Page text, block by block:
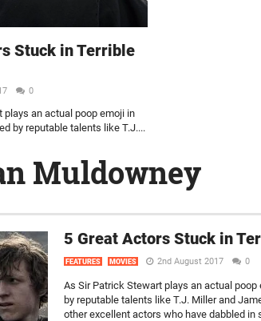
Stuck in Terrible
0
plays an actual poop emoji in
by reputable talents like T.J....
Muldowney
5 Great Actors Stuck in
FEATURES MOVIES 2nd August 2017 0
As Sir Patrick Stewart plays an actual poop
by reputable talents like T.J. Miller and
other excellent actors who have dabbled